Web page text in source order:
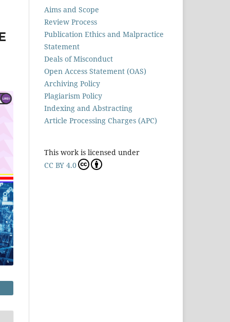
Aims and Scope
Review Process
Publication Ethics and Malpractice
Statement
Deals of Misconduct
Open Access Statement (OAS)
Archiving Policy
Plagiarism Policy
Indexing and Abstracting
Article Processing Charges (APC)
This work is licensed under
CC BY 4.0